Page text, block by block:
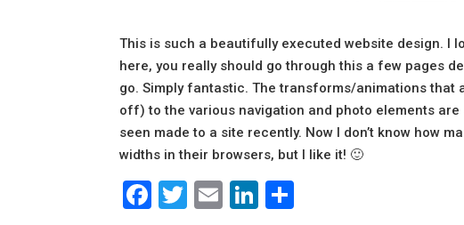
This is such a beautifully executed website design. I
here, you really should go through this a few pages
go. Simply fantastic. The transforms/animations that
off) to the various navigation and photo elements are
seen made to a site recently. Now I don’t know how
widths in their browsers, but I like it! 🙂
Facebook
Twitter
EmailLinkedIn